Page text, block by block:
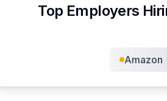
Top Employers
Amazon